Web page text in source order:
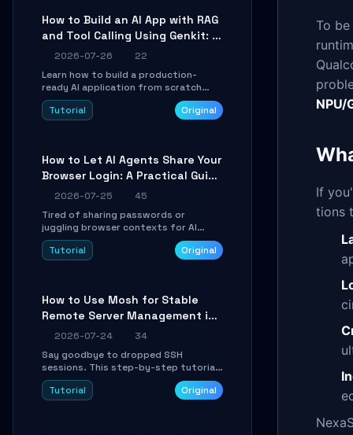
How to Build an AI App with RAG
and Tool Calling Using Genkit: A
Practical Guide
2026-07-26
22
Learn how to build a production-
ready AI application from scratch
using Google's open-source Genkit
framework. This step-by-step
debugging. Perfect for full-stack
developers and AI builders looking to
boilerplate glue code.
Tutorial Original
How to Let AI Agents Share Your
Browser Login: A Practical Guide
to ego-lite
2026-07-25
45
Tired of sharing passwords or
juggling browser contexts for AI
agents? This step-by-step tutorial
shows you how to install and
Learn how to run isolated, parallel web
automation tasks in just 10 minutes.
Tutorial Original
How to Use Mosh for Stable
Remote Server Management in
Unstable Networks: A Practical
2026-07-24
34
Say goodbye to dropped SSH
sessions. This step-by-step tutorial
shows you how to install, configure,
and use Mosh (Mobile Shell) to
Tutorial Original
To
NPU/
If
tions